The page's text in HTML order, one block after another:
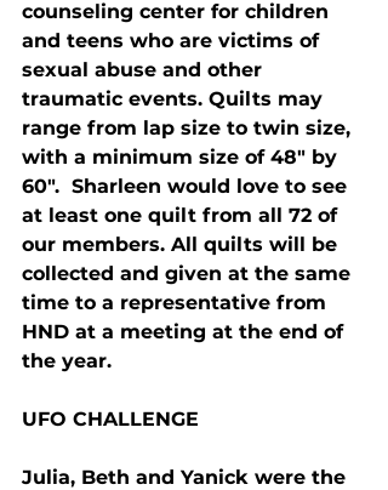
counseling center for children
and teens who are victims of
sexual abuse and other
traumatic events. Quilts may
range from lap size to twin size,
with a minimum size of 48" by
60".  Sharleen would love to see
at least one quilt from all 72 of
our members. All quilts will be
collected and given at the same
time to a representative from
HND at a meeting at the end of
the year.
UFO CHALLENGE
Julia, Beth and Yanick were the